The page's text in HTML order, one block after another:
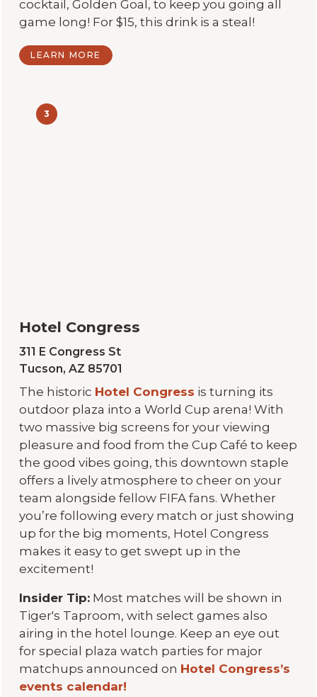
cocktail, Golden Goal, to keep you going all
game long! For $15, this drink is a steal!
LEARN MORE
3
Hotel Congress
311 E Congress St
Tucson, AZ 85701
The historic Hotel Congress is turning its
outdoor plaza into a World Cup arena! With
two massive big screens for your viewing
pleasure and food from the Cup Café to keep
the good vibes going, this downtown staple
offers a lively atmosphere to cheer on your
team alongside fellow FIFA fans. Whether
you’re following every match or just showing
up for the big moments, Hotel Congress
makes it easy to get swept up in the
excitement!
Insider Tip: Most matches will be shown in
Tiger's Taproom, with select games also
airing in the hotel lounge. Keep an eye out
for special plaza watch parties for major
matchups announced on Hotel Congress’s
events calendar!